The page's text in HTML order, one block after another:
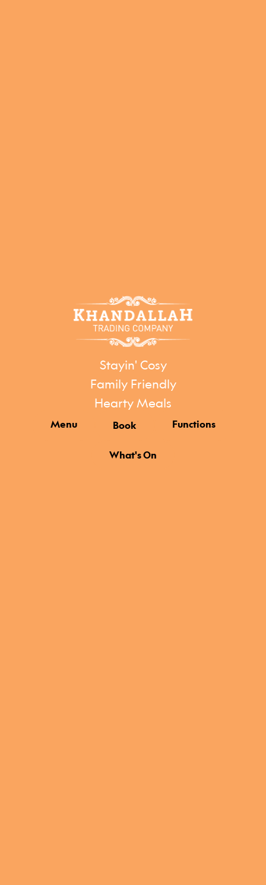
Stayin' Cosy
Family Friendly
Hearty Meals
Menu Book Functions
What's On